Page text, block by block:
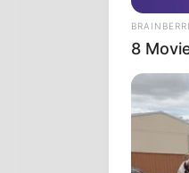
8